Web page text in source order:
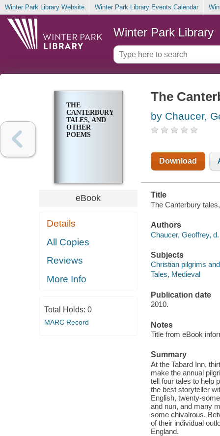
Winter Park Library Website Winter Park Library Events Calendar
Winter Park Library
THE
CANTERBURY
TALES, AND
OTHER
POEMS
eBook
Details
All Copies
Reviews
More Info
Total Holds: 0
MARC Record
The
by Chaucer,
Download
Title
The Canterbury
Authors
Chaucer, Geoffrey,
Subjects
Christian pilgrims
Tales, Medieval
Publication date
2010.
Notes
Title from eBook
Summary
At the Tabard Inn,
make the annual
tell four tales to help
the best storyteller
English, twenty-
and nun, and many
some chivalrous.
of their individual
England.